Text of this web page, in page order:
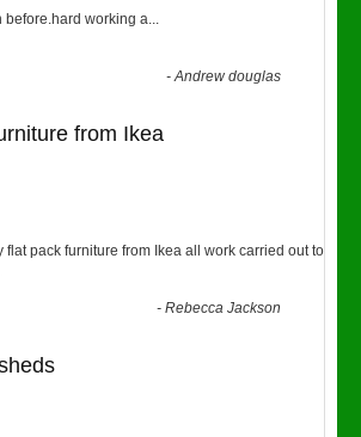
before.hard working a...
-Andrew douglas
from Ikea
flat pack furniture from Ikea all work carried out to
-Rebecca Jackson